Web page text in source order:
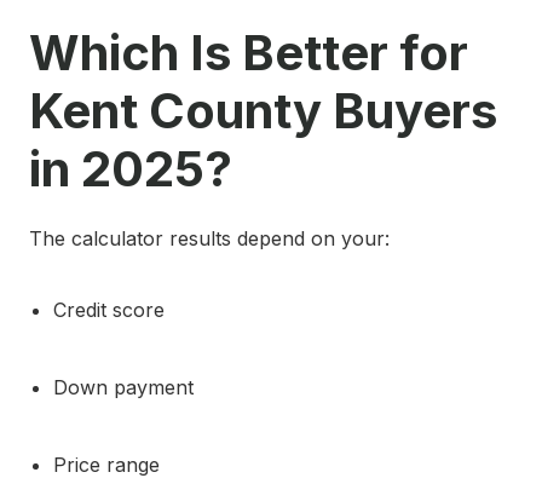
Which Is Better for
Kent County Buyers
in 2025?
The calculator results depend on your:
Credit score
Down payment
Price range